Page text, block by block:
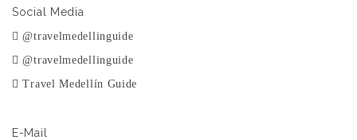
Social Media
@travelmedellinguide
@travelmedellinguide
Travel Medellín Guide
E-Mail